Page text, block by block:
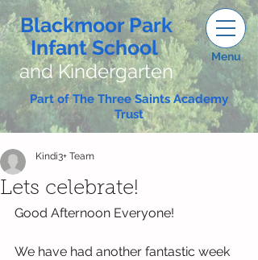
Blackmoor Park
Infant School
and Kindergarten
Menu
Part of The Three Saints Academy
Trust
Lets celebrate!
Kindi3+ Team
Good Afternoon Everyone!
We have had another fantastic week